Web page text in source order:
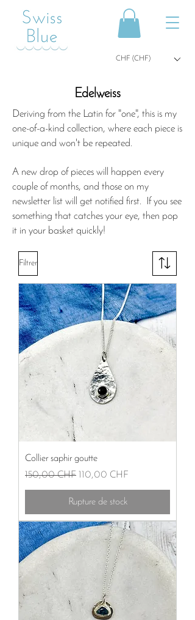
CHF (CHF)
Edelweiss
Deriving from the Latin for "one", this is my
one-of-a-kind collection, where each piece is
unique and won't be repeated.
A new drop of pieces will happen every
couple of months, and those on my
newsletter list will get notified first. If you see
something that catches your eye, then pop
it in your basket quickly!
Filtrer
Collier saphir goutte
Prix original
150,00 CHF Prix promotionnel
110,00 CHF
Rupture de stock